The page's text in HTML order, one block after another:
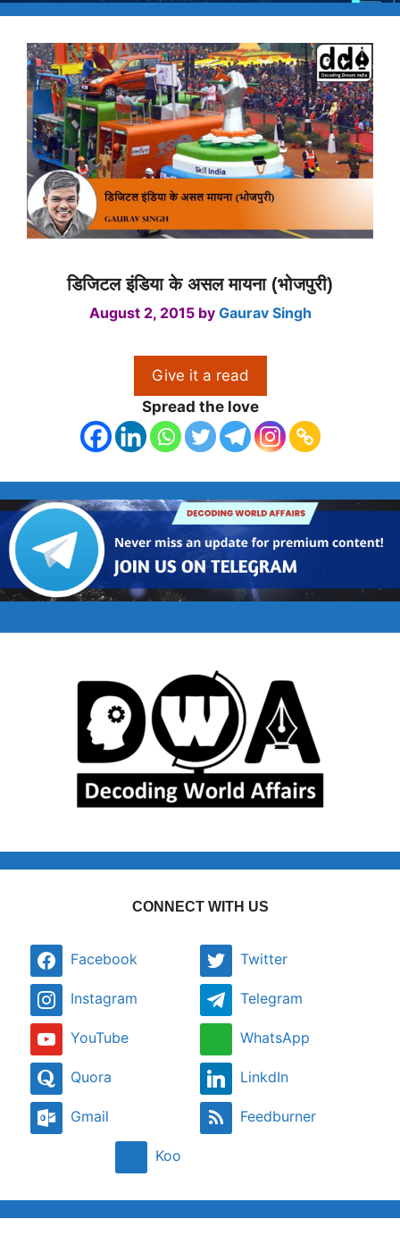
डिजिटल इंडिया के असल मायना (भोजपुरी)
August 2, 2015 by Gaurav Singh
Give it a read
Spread the love
CONNECT WITH US
Facebook Twitter
Instagram Telegram
YouTube WhatsApp
Quora LinkdIn
Gmail Feedburner
Koo